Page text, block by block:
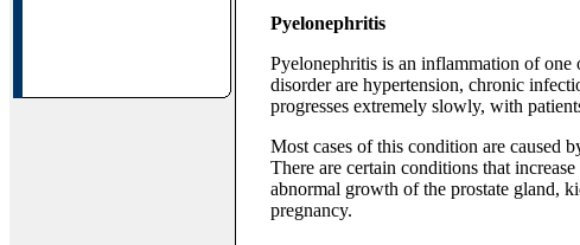
Pyelonephritis
Pyelonephritis is an inflammation of
disorder are hypertension, chronic
progresses extremely slowly, with
Most cases of this condition are caused
There are certain conditions that
abnormal growth of the prostate gland,
pregnancy.